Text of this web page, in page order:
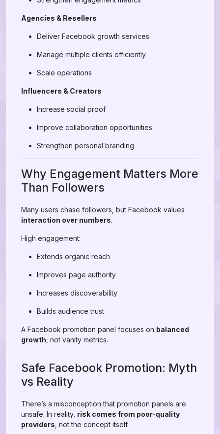
Agencies & Resellers
Deliver Facebook growth services
Manage multiple clients efficiently
Scale operations
Influencers & Creators
Increase social proof
Improve collaboration opportunities
Strengthen personal branding
Why Engagement Matters More
Than Followers
Many users chase followers, but Facebook values
interaction over numbers.
High engagement:
Extends organic reach
Improves page authority
Increases discoverability
Builds audience trust
A Facebook promotion panel focuses on balanced
growth , not vanity metrics.
Safe Facebook Promotion: Myth
vs Reality
There’s a misconception that promotion panels are
unsafe. In reality, risk comes from poor-quality
providers , not the concept itself.